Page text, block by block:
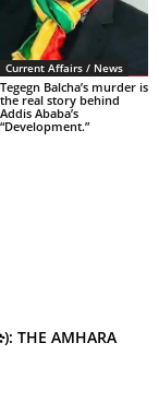
Current Affairs / News
Tegegn Balcha’s murder is
the real story behind
Addis Ababa’s
“Development.”
THE AMHARA